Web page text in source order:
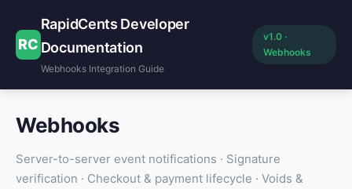
RC
RapidCents Developer
Documentation
Webhooks Integration Guide
v1.0 ·
Webhooks
Webhooks
Server-to-server event notifications · Signature
verification · Checkout & payment lifecycle · Voids &